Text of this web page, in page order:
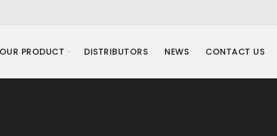
OUR PRODUCT DISTRIBUTORS NEWS CONTACT US